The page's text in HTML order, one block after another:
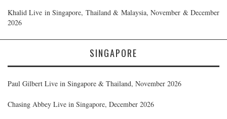
Khalid Live in Singapore, Thailand & Malaysia, November & December
2026
SINGAPORE
Paul Gilbert Live in Singapore & Thailand, November 2026
Chasing Abbey Live in Singapore, December 2026